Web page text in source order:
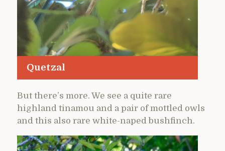
Quetzal
But there’s more. We see a quite rare
highland tinamou and a pair of mottled owls
and this also rare white-naped bushfinch.